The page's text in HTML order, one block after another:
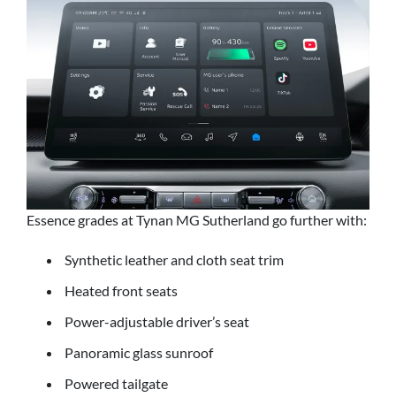
Essence grades at Tynan MG Sutherland go further with:
Synthetic leather and cloth seat trim
Heated front seats
Power-adjustable driver’s seat
Panoramic glass sunroof
Powered tailgate